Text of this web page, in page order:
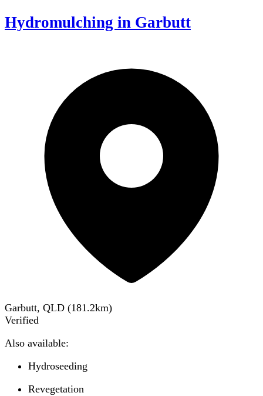
Hydromulching in Garbutt
Garbutt, QLD (181.2km)
Verified
Also available:
Hydroseeding
Revegetation